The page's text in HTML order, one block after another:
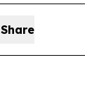
Share